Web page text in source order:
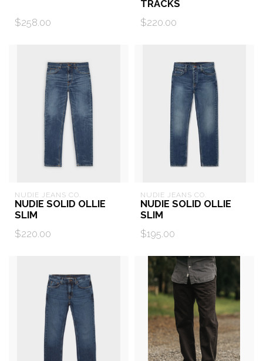
$258.00
TRACKS
$220.00
NUDIE JEANS CO.
NUDIE SOLID OLLIE
SLIM
$220.00
NUDIE JEANS CO.
NUDIE SOLID OLLIE
SLIM
$195.00